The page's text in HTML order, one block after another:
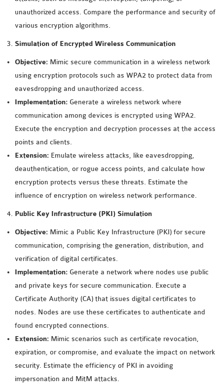
SOURCE CODE
VEINS OMNETPP
NETWORK ATTACKS IN
NETWORK SECURITY
OMNET++ PROJECTS
OMNET++
FRAMEWORK
TUTORIAL
NETWORK SIMULATOR
OMNET++ AD-HOC
SIMULATION
OMNET++ BANDWIDTH
OMNET++ BLUETOOTH
PROJECTS
OMNET++ LTE MODULE
OMNET++ MESH NETWORK
OMNET++ OS3 MANUAL
OMNET++ NETWORK
PROJECTS
OMNET++ ROUTING
EXAMPLES
OMNET++ ROUTING
unauthorized access. Compare the performance and security of
various encryption algorithms.
Simulation of Encrypted Wireless Communication
Objective: Mimic secure communication in a wireless network
using encryption protocols such as WPA2 to protect data from
eavesdropping and unauthorized access.
Implementation: Generate a wireless network where
communication among devices is encrypted using WPA2.
Execute the encryption and decryption processes at the access
points and clients.
Extension: Emulate wireless attacks, like eavesdropping,
deauthentication, or rogue access points, and calculate how
encryption protects versus these threats. Estimate the
influence of encryption on wireless network performance.
Public Key Infrastructure (PKI) Simulation
Objective: Mimic a Public Key Infrastructure (PKI) for secure
communication, comprising the generation, distribution, and
verification of digital certificates.
Implementation: Generate a network where nodes use public
and private keys for secure communication. Execute a
Certificate Authority (CA) that issues digital certificates to
nodes. Nodes are use these certificates to authenticate and
found encrypted connections.
Extension: Mimic scenarios such as certificate revocation,
expiration, or compromise, and evaluate the impact on network
security. Estimate the efficiency of PKI in avoiding
impersonation and MitM attacks.